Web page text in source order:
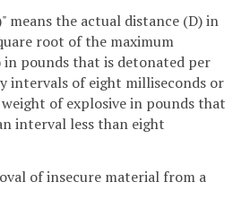
means the actual distance (D) in
root of the maximum
in pounds that is detonated per
intervals of eight milliseconds or
of explosive in pounds that
interval less than eight
of insecure material from a